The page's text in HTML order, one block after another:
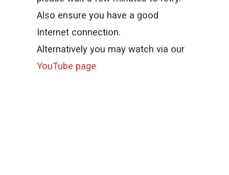
Also ensure you have a good
Internet connection.
Alternatively you may watch via our
YouTube page